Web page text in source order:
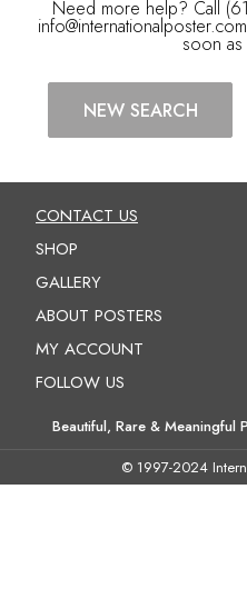
Need more help? Call
info@internationalposter.com
soon
NEW SEARCH
CONTACT US
SHOP
GALLERY
ABOUT POSTERS
MY ACCOUNT
FOLLOW US
Beautiful, Rare & Meaningful
© 1997-2024